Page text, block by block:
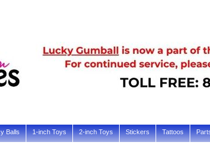
Balls 1-inch Toys 2-inch Toys Stickers Tattoos